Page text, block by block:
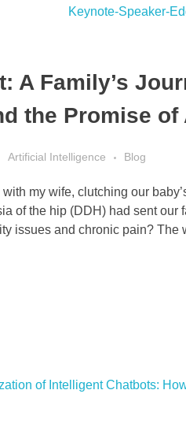
A Family’s
the Promise
Artificial Intelligence Blog
my wife, clutching our
of the hip (DDH) had sent our
issues and chronic pain? The